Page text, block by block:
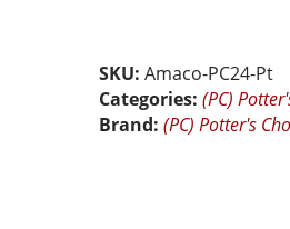
Float
quantity
SKU:Amaco-PC24-Pt
Categories:(PC)
Brand:(PC) Potter's